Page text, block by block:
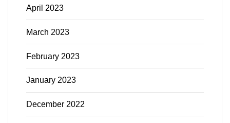
April 2023
March 2023
February 2023
January 2023
December 2022